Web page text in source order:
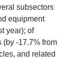
subsectors
equipment
year); of
(by -17.7% from
and related